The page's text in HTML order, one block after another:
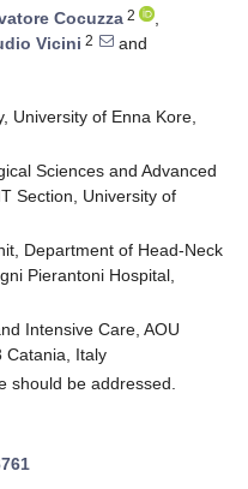
Cocuzza 2
,
Vicini 2
and
University of Enna Kore,
Sciences and Advanced
Section, University of
Department of Head-Neck
Pierantoni Hospital,
Intensive Care, AOU
Catania, Italy
should be addressed.